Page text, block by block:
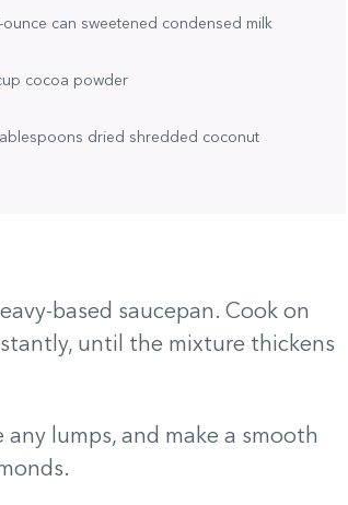
ounce can sweetened condensed milk
cocoa powder
dried shredded coconut
based saucepan. Cook on
until the mixture thickens
lumps, and make a smooth